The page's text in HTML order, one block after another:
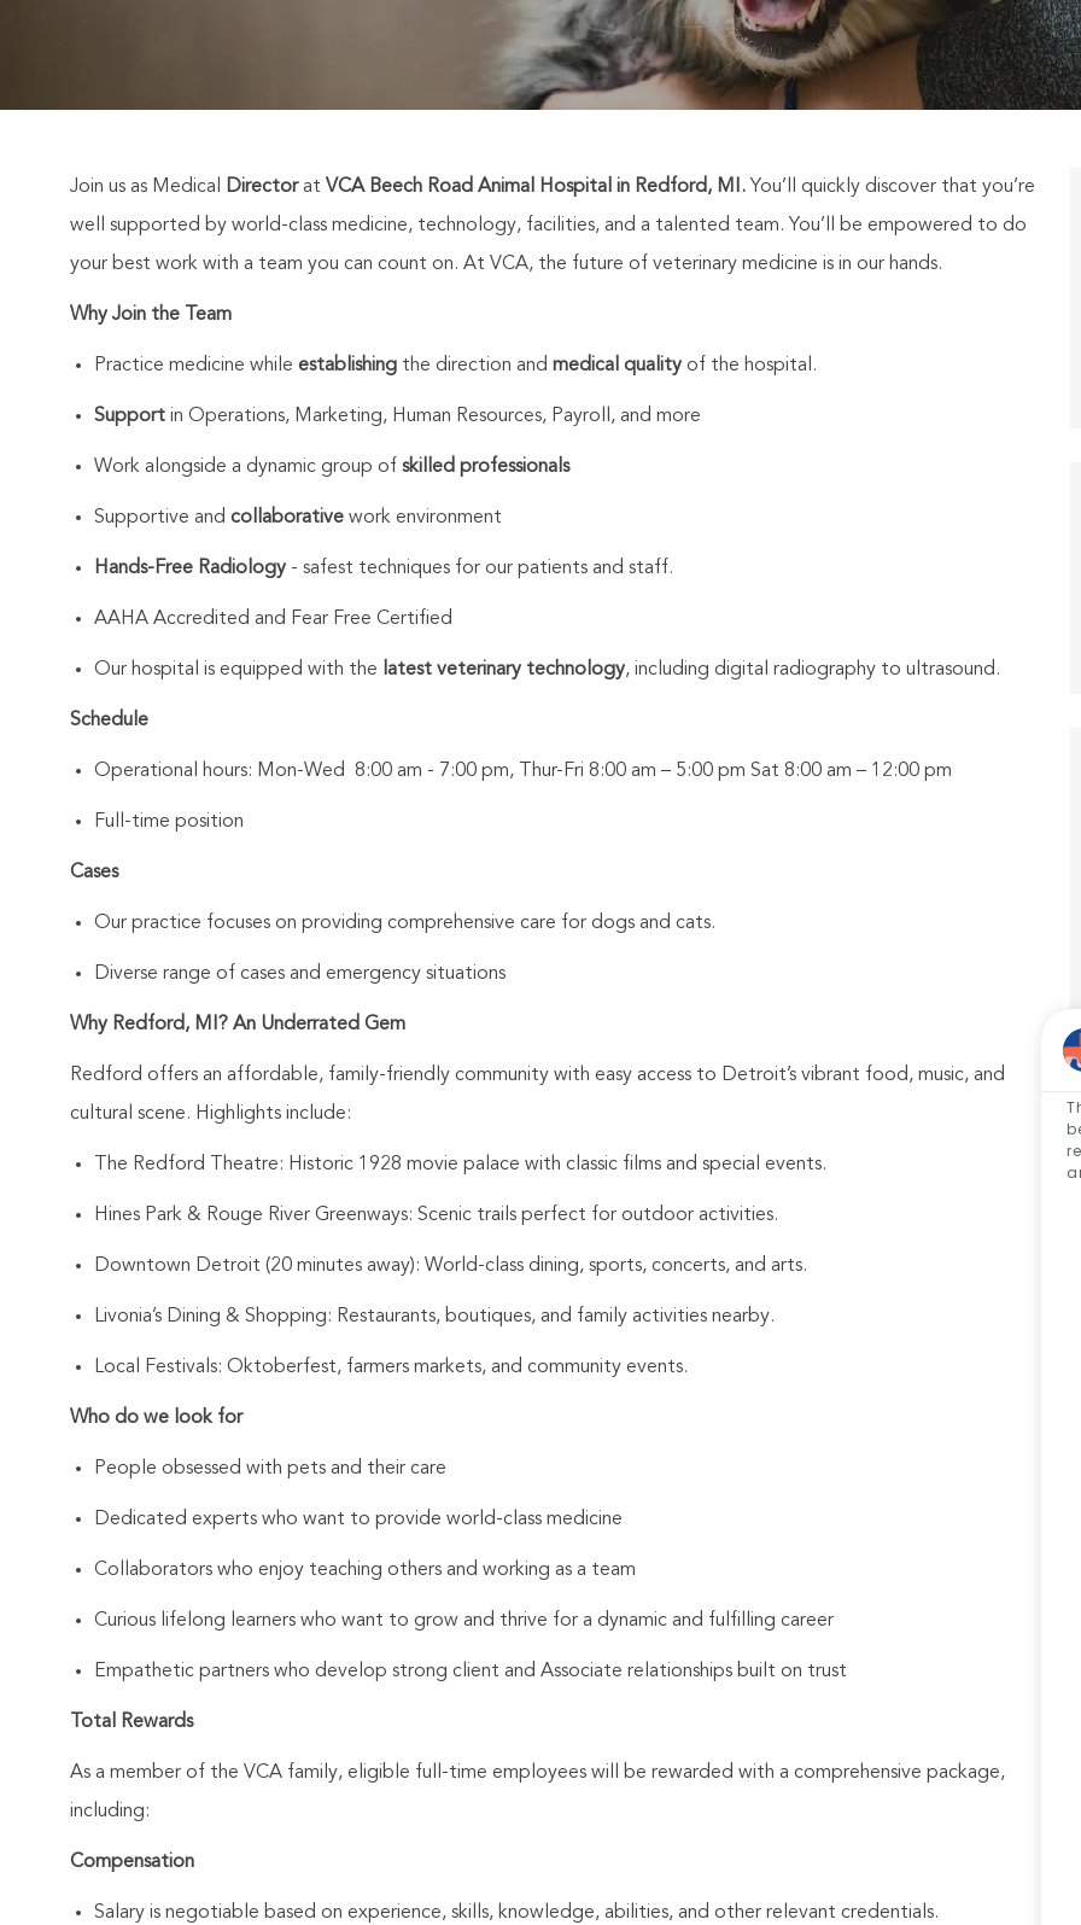
Join us as Medical Directorat VCA Beech Road Animal Hospital in Redford, MI. You’ll quickly discover that you’re
well supported by world-class medicine, technology, facilities, and a talented team. You’ll be empowered to do
your best work with a team you can count on. At VCA, the future of veterinary medicine is in our hands.
Why Join the Team
Practice medicine while establishing the direction and medical quality of the hospital.
Support in Operations, Marketing, Human Resources, Payroll, and more
Work alongside a dynamic group of skilled professionals
Supportive and collaborative work environment
Hands-Free Radiology - safest techniques for our patients and staff.
AAHA Accredited and Fear Free Certified
Our hospital is equipped with the latest veterinary technology, including digital radiography to ultrasound.
Schedule
Operational hours: Mon-Wed 8:00 am - 7:00 pm, Thur-Fri 8:00 am – 5:00 pm Sat 8:00 am – 12:00 pm
Full-time position
Cases
Our practice focuses on providing comprehensive care for dogs and cats.
Diverse range of cases and emergency situations
Why Redford, MI? An Underrated Gem
Redford offers an affordable, family-friendly community with easy access to Detroit’s vibrant food, music, and
cultural scene. Highlights include:
The Redford Theatre: Historic 1928 movie palace with classic films and special events.
Hines Park & Rouge River Greenways: Scenic trails perfect for outdoor activities.
Downtown Detroit (20 minutes away): World-class dining, sports, concerts, and arts.
Livonia’s Dining & Shopping: Restaurants, boutiques, and family activities nearby.
Local Festivals: Oktoberfest, farmers markets, and community events.
Who do we look for
People obsessed with pets and their care
Dedicated experts who want to provide world-class medicine
Collaborators who enjoy teaching others and working as a team
Curious lifelong learners who want to grow and thrive for a dynamic and fulfilling career
Empathetic partners who develop strong client and Associate relationships built on trust
Total Rewards
As a member of the VCA family, eligible full-time employees will be rewarded with a comprehensive package,
including:
Compensation
Salary is negotiable based on experience, skills, knowledge, abilities, and other relevant credentials.